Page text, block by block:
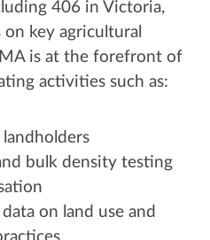
406 in Victoria,
key agricultural
is at the forefront of
activities such as:
bulk density testing
on land use and